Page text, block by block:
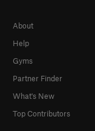
About
Help
Gyms
Partner Finder
What's New
Top Contributors